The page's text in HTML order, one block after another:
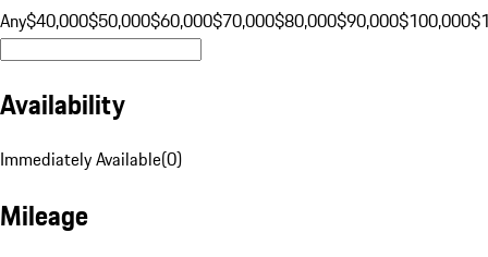
Any$40,000$50,000$60,000$70,000$80,000$90,000$100,000
Availability
Immediately Available(0)
Mileage